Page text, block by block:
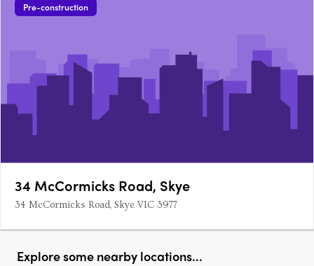
Pre-construction
34 McCormicks Road, Skye
34 McCormicks Road, Skye VIC 3977
Explore some nearby locations...